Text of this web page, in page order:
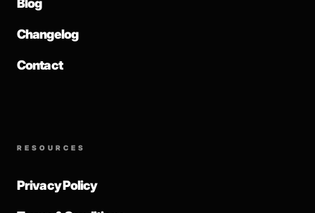
Blog
Changelog
Contact
RESOURCES
Privacy Policy